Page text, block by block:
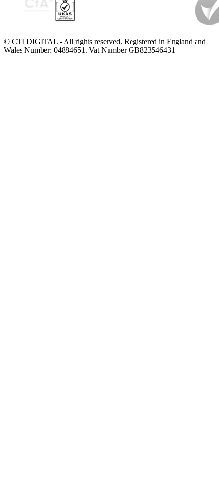
© CTI DIGITAL - All rights reserved. Registered in England and
Wales Number: 04884651. Vat Number GB823546431